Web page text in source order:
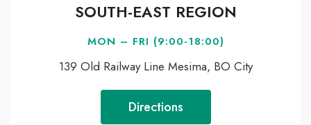
SOUTH-EAST REGION
MON – FRI (9:00-18:00)
139 Old Railway Line Mesima, BO City
Directions